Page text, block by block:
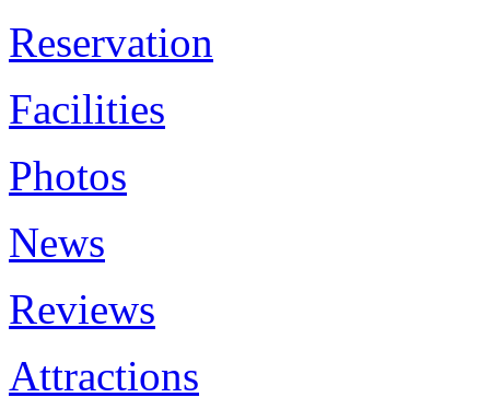
Reservation
Facilities
Photos
News
Reviews
Attractions